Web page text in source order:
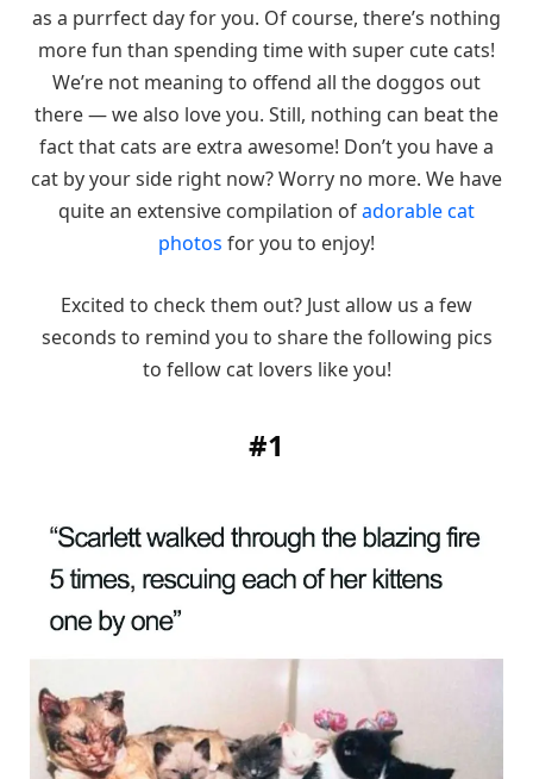
as a purrfect day for you. Of course, there’s nothing
more fun than spending time with super cute cats!
We’re not meaning to offend all the doggos out
there — we also love you. Still, nothing can beat the
fact that cats are extra awesome! Don’t you have a
cat by your side right now? Worry no more. We have
quite an extensive compilation ofadorable cat
photos for you to enjoy!
Excited to check them out? Just allow us a few
seconds to remind you to share the following pics
to fellow cat lovers like you!
#1